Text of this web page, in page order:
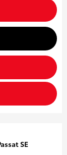
SE